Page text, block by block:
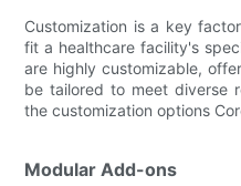
Customization is a key
fit a healthcare facility's
are highly customizable,
be tailored to meet diverse
the customization options
Modular Add-ons